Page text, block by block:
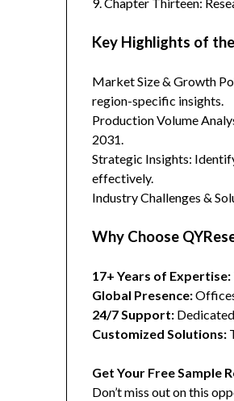
Key Highlights of
Market Size & Growth
region-specific insights.
Production Volume
2031.
Strategic Insights:
effectively.
Industry Challenges &
Why Choose
17+ Years of Expertise:
Global Presence:
24/7 Support:
Customized Solutions:
Get Your Free Sample
Don’t miss out on this